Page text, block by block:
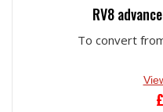
RV8
To convert
£